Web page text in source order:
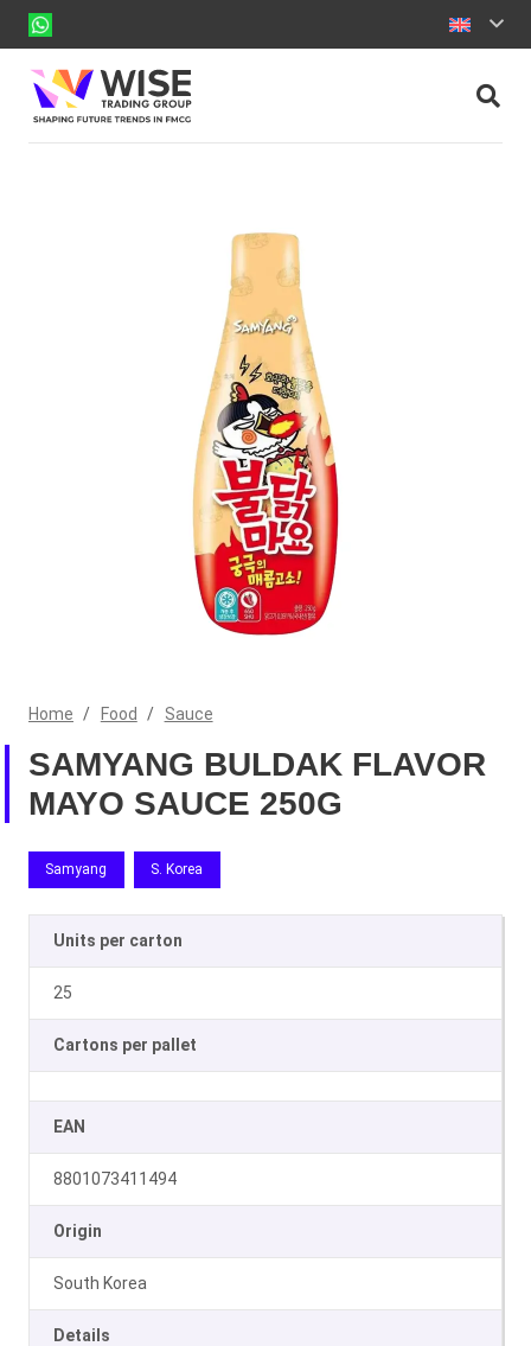
Home / Food / Sauce
SAMYANG BULDAK FLAVOR
MAYO SAUCE 250G
Samyang S. Korea
Units per carton
25
Cartons per pallet
EAN
8801073411494
Origin
South Korea
Details